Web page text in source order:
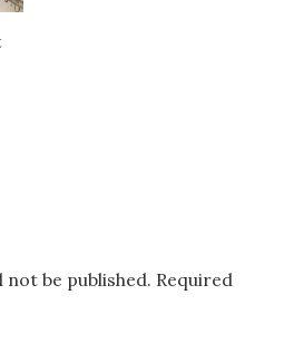
be published. Required